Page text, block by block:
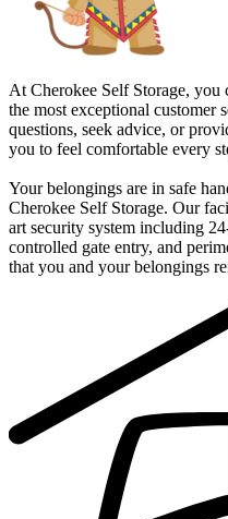
At Cherokee Self Storage,
the most exceptional customer
questions, seek advice, or
you to feel comfortable every
Your belongings are in safe
Cherokee Self Storage. Our
art security system including
controlled gate entry, and
that you and your belongings